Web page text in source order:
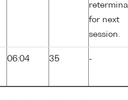
for next
session.
06:04 35 -